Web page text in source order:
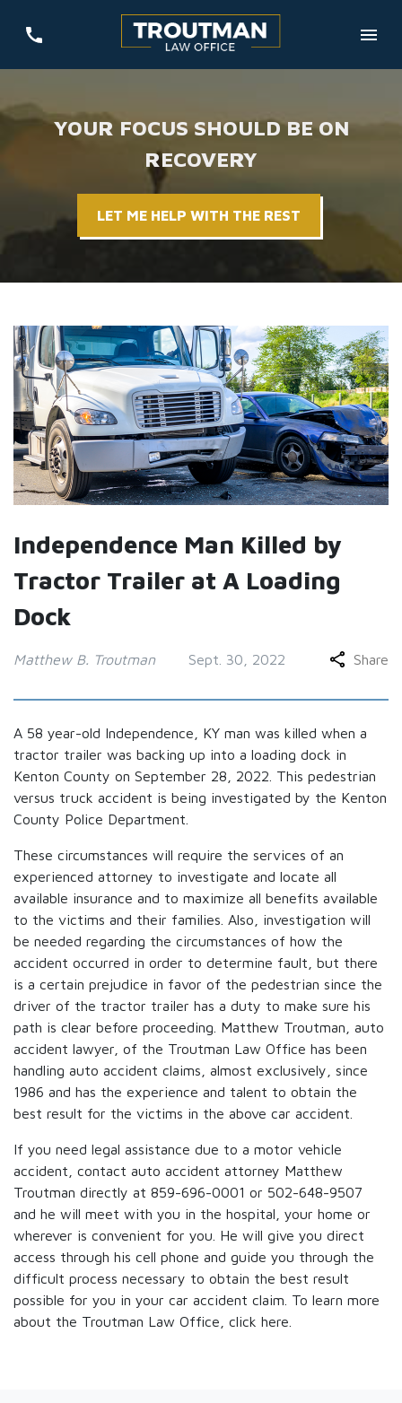
YOUR FOCUS SHOULD BE ON
RECOVERY
LET ME HELP WITH THE REST
Independence Man Killed by
Tractor Trailer at A Loading
Dock
Matthew B. Troutman Sept. 30, 2022 Share
A 58 year-old Independence, KY man was killed when a
tractor trailer was backing up into a loading dock in
Kenton County on September 28, 2022. This pedestrian
versus truck accident is being investigated by the Kenton
County Police Department.
These circumstances will require the services of an
experienced attorney to investigate and locate all
available insurance and to maximize all benefits available
to the victims and their families. Also, investigation will
be needed regarding the circumstances of how the
accident occurred in order to determine fault, but there
is a certain prejudice in favor of the pedestrian since the
driver of the tractor trailer has a duty to make sure his
path is clear before proceeding. Matthew Troutman, auto
accident lawyer, of the Troutman Law Office has been
handling auto accident claims, almost exclusively, since
1986 and has the experience and talent to obtain the
best result for the victims in the above car accident.
If you need legal assistance due to a motor vehicle
accident, contact auto accident attorney Matthew
Troutman directly at 859-696-0001 or 502-648-9507
and he will meet with you in the hospital, your home or
wherever is convenient for you. He will give you direct
access through his cell phone and guide you through the
difficult process necessary to obtain the best result
possible for you in your car accident claim. To learn more
about the Troutman Law Office, click here.